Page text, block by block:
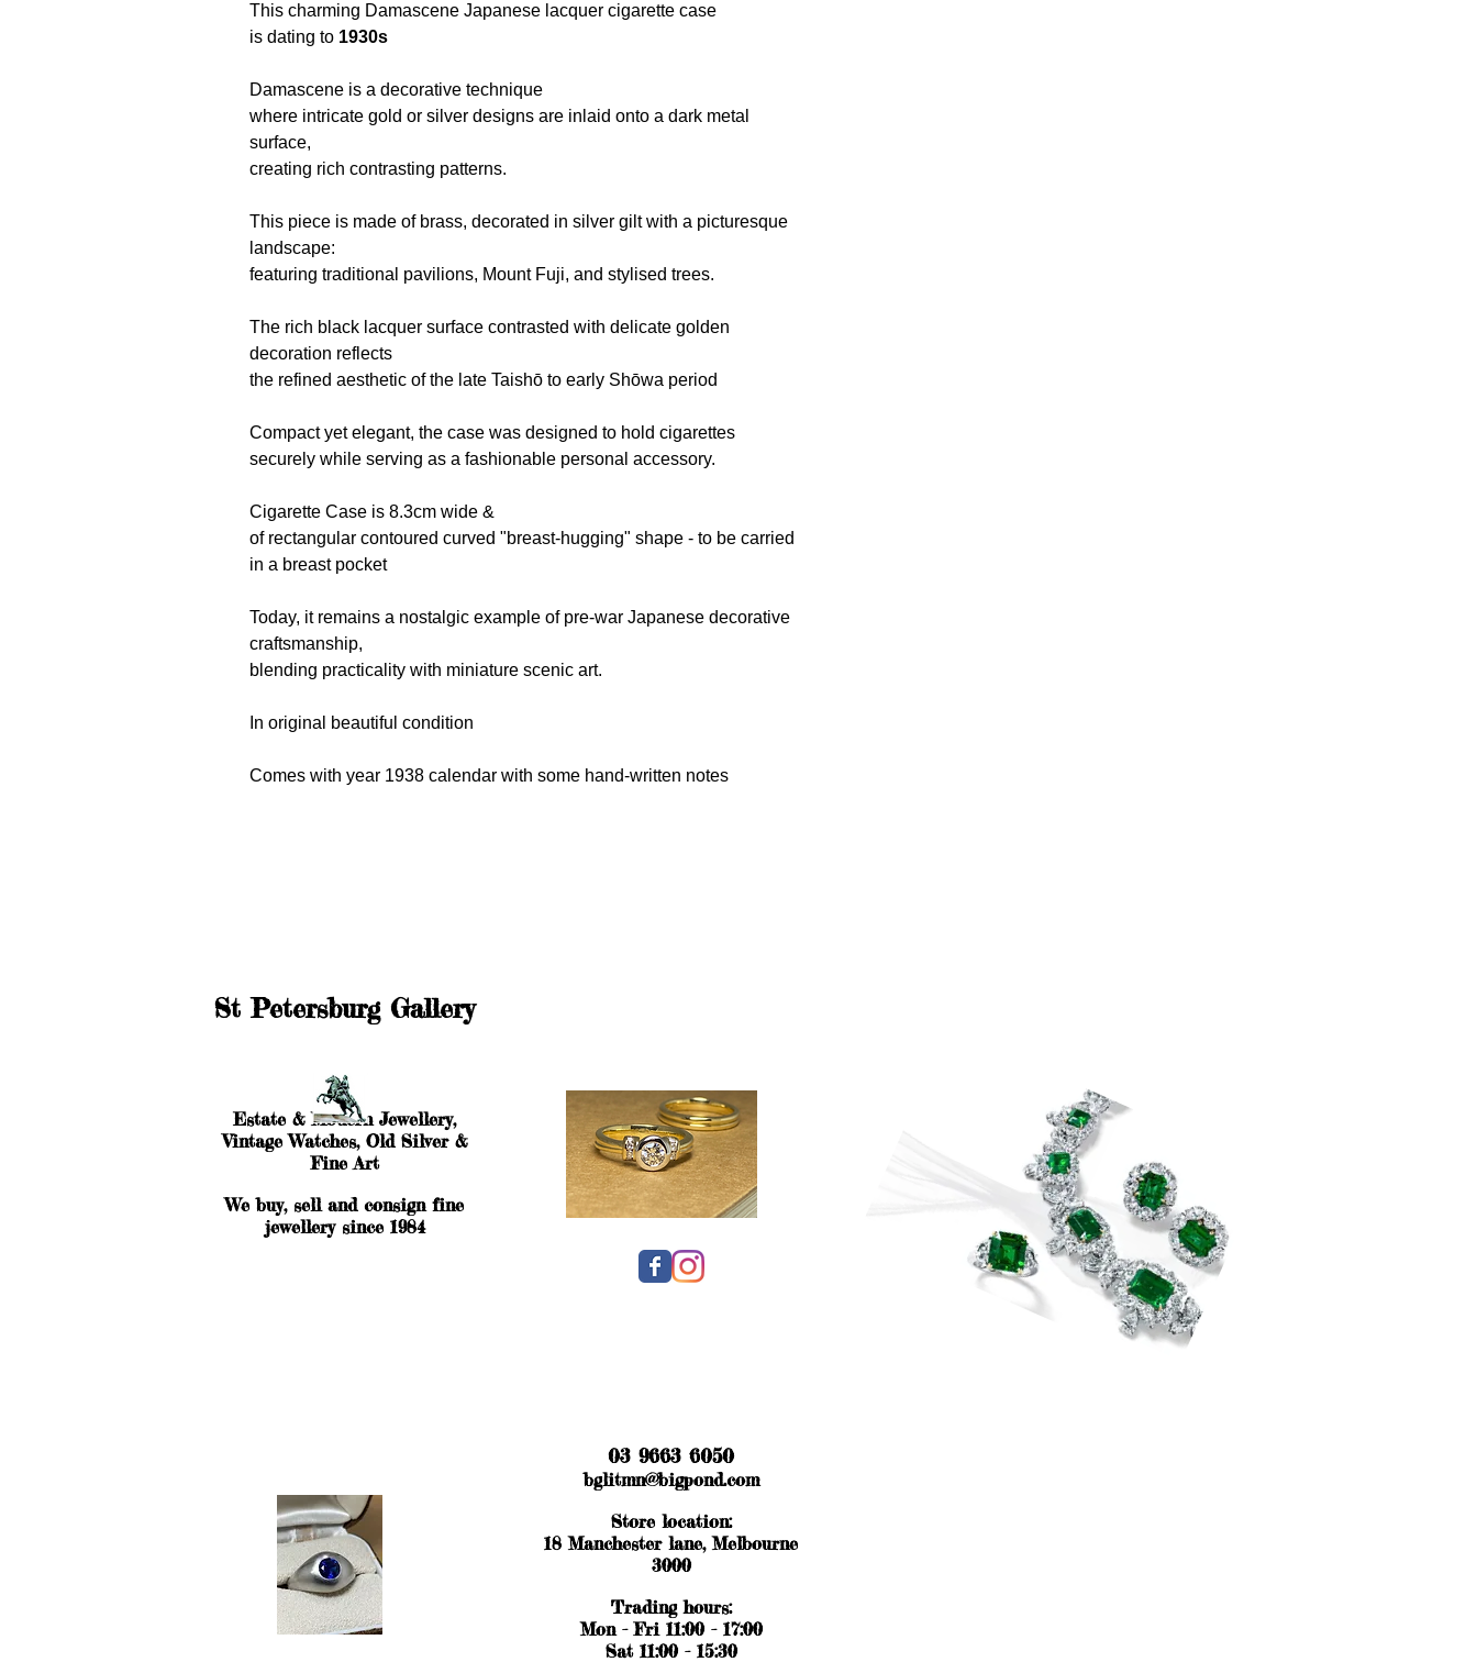
This charming Damascene Japanese lacquer cigarette case
is dating to 1930s
Damascene is a decorative technique
where intricate gold or silver designs are inlaid onto a dark metal
surface,
creating rich contrasting patterns.
This piece is made of brass, decorated in silver giltwith a picturesque
landscape:
featuring traditional pavilions, Mount Fuji, and stylised trees.
The rich black lacquer surface contrasted with delicate golden
decoration reflects
the refined aesthetic of the late Taishō to early Shōwa period
Compact yet elegant, the case was designed to hold cigarettes
securely while serving as a fashionable personal accessory.
Cigarette Case is 8.3cm wide &
of rectangular contoured curved "breast-hugging" shape - to be carried
in a breast pocket
Today, it remains a nostalgic example of pre-war Japanese decorative
craftsmanship,
blending practicality with miniature scenic art.
In original beautiful condition
Comes with year 1938 calendar with some hand-written notes
St Petersburg Gallery
Estate & Modern Jewellery,
Vintage Watches, Old Silver &
Fine Art
We buy, sell and consign fine
jewellery since 1984
03 9663 6050
bglitmn@bigpond.com
Store location:
18 Manchester lane, Melbourne
3000
Trading hours:
Mon - Fri 11:00 - 17:00
Sat 11:00 - 15:30